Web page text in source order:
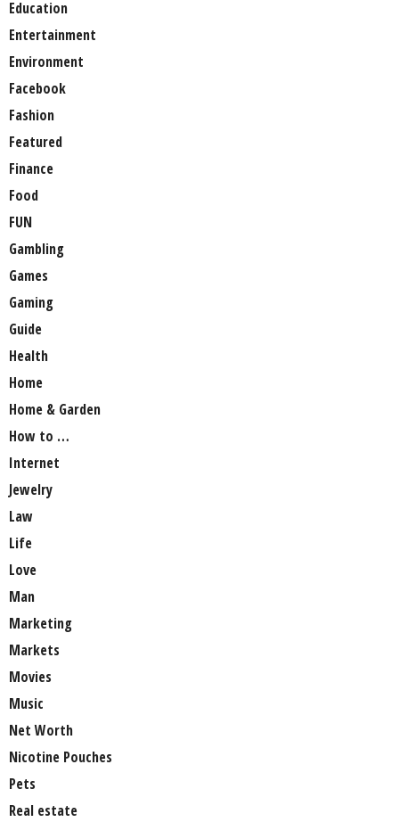
Education
Entertainment
Environment
Facebook
Fashion
Featured
Finance
Food
FUN
Gambling
Games
Gaming
Guide
Health
Home
Home & Garden
How to …
Internet
Jewelry
Law
Life
Love
Man
Marketing
Markets
Movies
Music
Net Worth
Nicotine Pouches
Pets
Real estate